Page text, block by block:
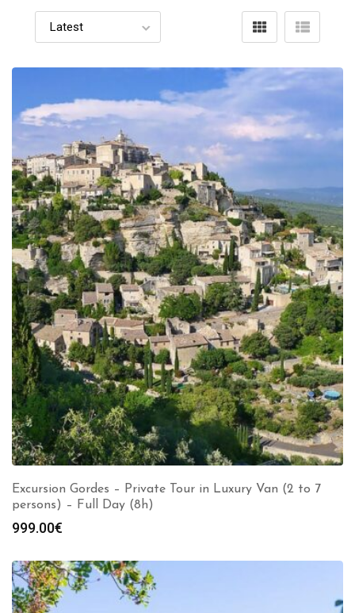
Excursion Gordes – Private Tour in Luxury Van (2 to 7
persons) – Full Day (8h)
999.00€